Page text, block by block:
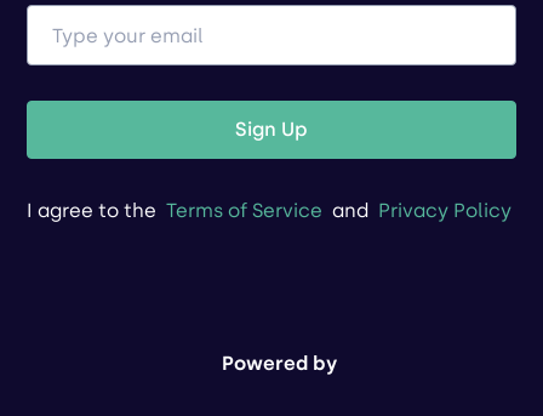
Sign Up
I agree to the Terms of Service and Privacy Policy
Powered by